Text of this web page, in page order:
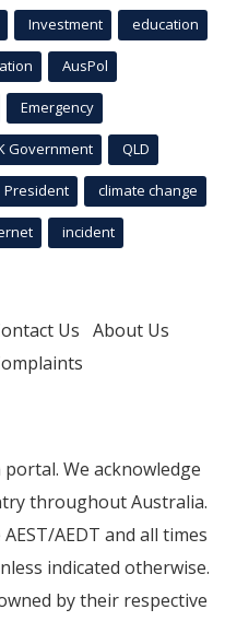
Investment education
AusPol
Emergency
Government QLD
President climate change
incident
Us About Us
We acknowledge
throughout Australia.
AEDT and all times
indicated otherwise.
by their respective